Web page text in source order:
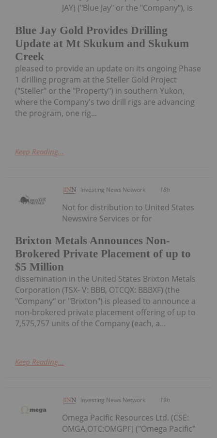
Blue Jay Gold Provides Drilling
Update at Mt Skukum and Skukum
Creek
JAY) ("Blue Jay" or the "Company"), is
pleased to provide an update on its ongoing Phase
1 drilling program at the Steller Gold Project
("Steller" or the "Property") in southern Yukon,
where the Company's two drill rigs are advancing
the program, one rig...
Keep Reading...
Investing News Network 18h
Brixton Metals Announces Non-
Brokered Private Placement of up to
$5 Million
Not for distribution to United States
Newswire Services or for
dissemination in the United States Brixton Metals
Corporation (TSX- V: BBB, OTCQX: BBBXF) (the
"Company" or "Brixton") is pleased to announce a
non-brokered private placement offering of up to
7,575,757 units of the Company (each, a...
Keep Reading...
Investing News Network 19h
Omega Pacific Resources Ltd. (CSE:
OMGA,OTC:OMGPF) ("Omega Pacific"